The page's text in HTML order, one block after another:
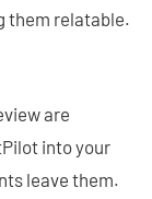
them relatable.
are
into your
leave them.